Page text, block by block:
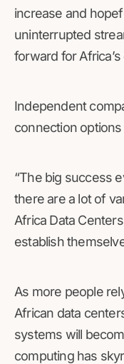
increase and
uninterrupted
forward for
Independent
connection
“The big success
there are a lot of
Africa Data
establish
As more people
African data
systems will
computing has